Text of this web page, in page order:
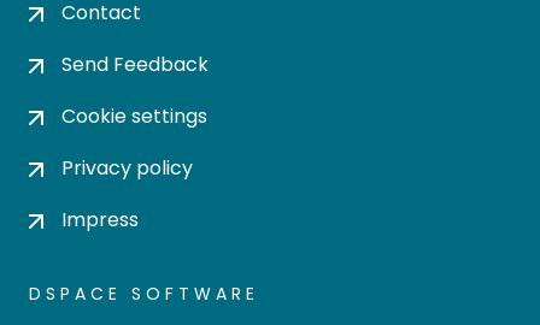
Contact
Send Feedback
Cookie settings
Privacy policy
Impress
DSPACE SOFTWARE